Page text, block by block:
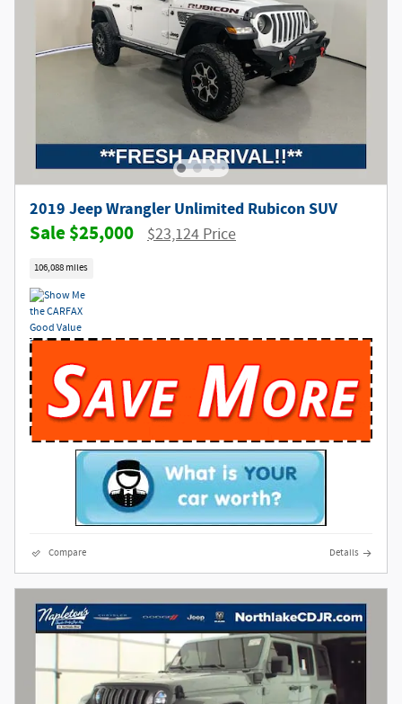
2019 Jeep Wrangler Unlimited Rubicon SUV
$25,000 $23,124 Price
106,088 miles
Compare Details